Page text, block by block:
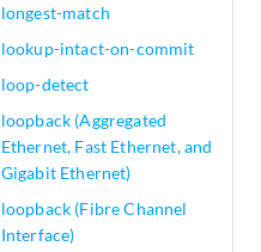
longest-match
lookup-intact-on-commit
loop-detect
loopback (Aggregated
Ethernet, Fast Ethernet, and
Gigabit Ethernet)
loopback (Fibre Channel
Interface)